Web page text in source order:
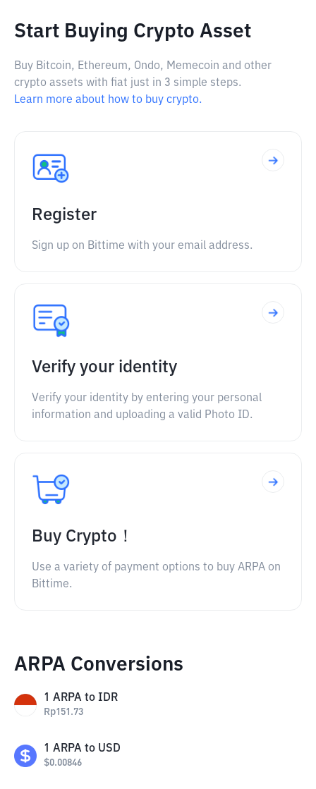
Start Buying Crypto Asset
Buy Bitcoin, Ethereum, Ondo, Memecoin and other
crypto assets with fiat just in 3 simple steps.
Learn more about how to buy crypto.
Register
Sign up on Bittime with your email address.
Verify your identity
Verify your identity by entering your personal
information and uploading a valid Photo ID.
Buy Crypto！
Use a variety of payment options to buy ARPA on
Bittime.
ARPA Conversions
1 ARPA to IDR
Rp151.73
1 ARPA to USD
$0.00846